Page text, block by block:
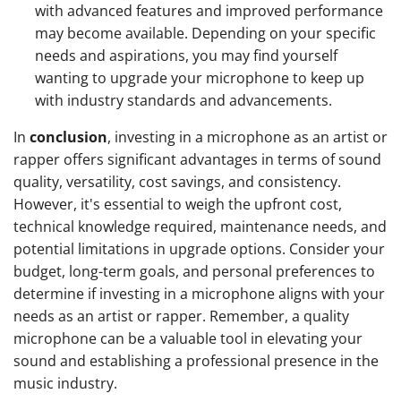
with advanced features and improved performance
may become available. Depending on your specific
needs and aspirations, you may find yourself
wanting to upgrade your microphone to keep up
with industry standards and advancements.
In conclusion, investing in a microphone as an artist or
rapper offers significant advantages in terms of sound
quality, versatility, cost savings, and consistency.
However, it's essential to weigh the upfront cost,
technical knowledge required, maintenance needs, and
potential limitations in upgrade options. Consider your
budget, long-term goals, and personal preferences to
determine if investing in a microphone aligns with your
needs as an artist or rapper. Remember, a quality
microphone can be a valuable tool in elevating your
sound and establishing a professional presence in the
music industry.